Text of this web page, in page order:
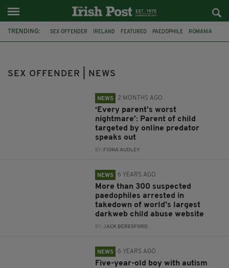
TRENDING: SEX OFFENDER IRELAND FEATURED PAEDOPHILE ROMANIA
SEX OFFENDER | NEWS
NEWS 2 MONTHS AGO
‘Every parent’s worst
nightmare’: Parent of child
targeted by online predator
speaks out
BY: FIONA AUDLEY
NEWS 6 YEARS AGO
More than 300 suspected
paedophiles arrested in
takedown of world's largest
darkweb child abuse website
BY:JACK BERESFORD
NEWS 6 YEARS AGO
Five-year-old boy with autism